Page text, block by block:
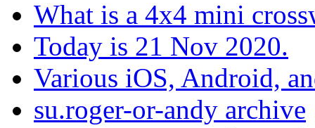
What is a 4x4 mini
Today is 21 Nov 2020.
Various iOS, Android,
su.roger-or-andy archive